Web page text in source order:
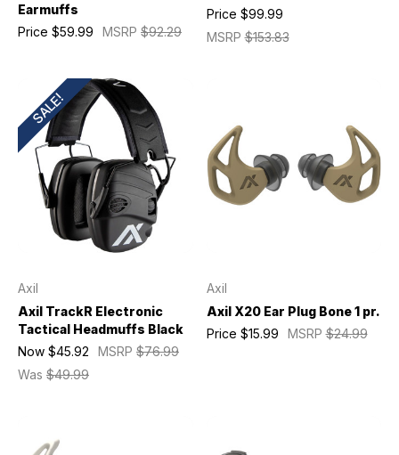
Earmuffs
MSRP $92.29
Price $59.99 MSRP$153.83
Price $99.99
SALE!
Axil
Axil TrackR Electronic
Tactical Headmuffs Black
MSRP $76.99
Was $49.99
Now $45.92
Axil
Axil X20 Ear Plug Bone 1 pr.
MSRP$24.99
Price $15.99